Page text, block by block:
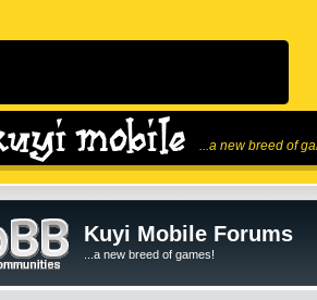
...a new breed of
Kuyi Mobile Forums
...a new breed of games!